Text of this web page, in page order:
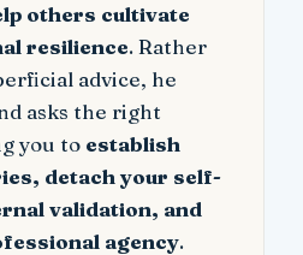
others cultivate
resilience. Rather
advice, he
asks the right
you to establish
detach your self-
validation, and
agency.